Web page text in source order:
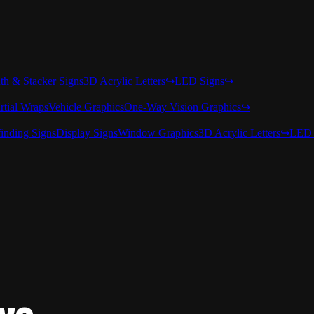
& Stacker Signs3D Acrylic Letters↪LED Signs↪
WrapsVehicle GraphicsOne-Way Vision Graphics↪
SignsDisplay SignsWindow Graphics3D Acrylic Letters↪LED